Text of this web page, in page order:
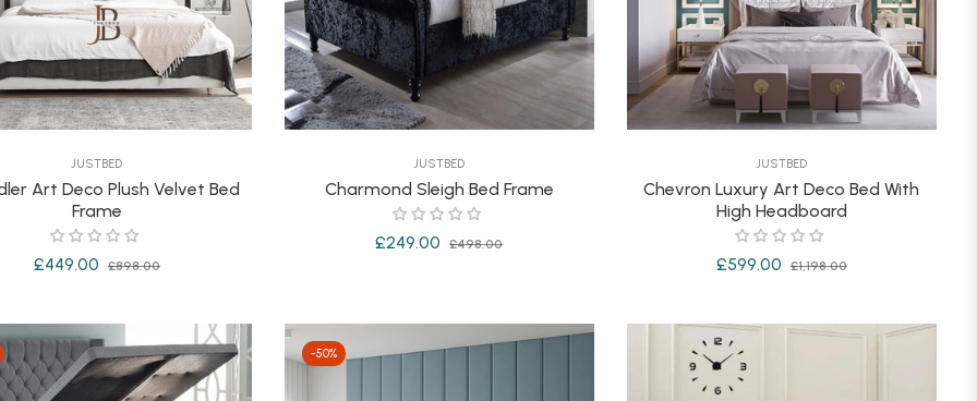
JUSTBED
Art Deco Plush Velvet Bed
Frame
Regular
£449.00 £898.00Sale
JUSTBED
Charmond Sleigh Bed Frame
Regular
£249.00 £498.00Sale
JUSTBED
Chevron Luxury Art Deco Bed With
High Headboard
Regular
£599.00 £1,198.00Sale
-50%